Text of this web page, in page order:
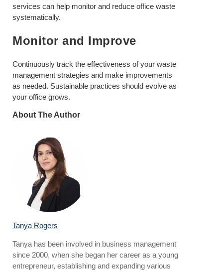
services can help monitor and reduce office waste
systematically.
Monitor and Improve
Continuously track the effectiveness of your waste
management strategies and make improvements
as needed. Sustainable practices should evolve as
your office grows.
About The Author
Tanya Rogers
Tanya has been involved in business management
since 2000, when she began her career as a young
entrepreneur, establishing and expanding various